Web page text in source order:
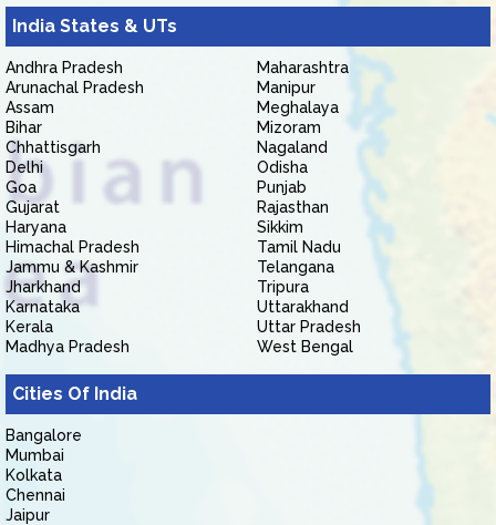
India States & UTs
Andhra Pradesh
Arunachal Pradesh
Assam
Bihar
Chhattisgarh
Delhi
Goa
Gujarat
Haryana
Himachal Pradesh
Jammu & Kashmir
Jharkhand
Karnataka
Kerala
Madhya Pradesh
Maharashtra
Manipur
Meghalaya
Mizoram
Nagaland
Odisha
Punjab
Rajasthan
Sikkim
Tamil Nadu
Telangana
Tripura
Uttarakhand
Uttar Pradesh
West Bengal
Cities Of India
Bangalore
Mumbai
Kolkata
Chennai
Jaipur